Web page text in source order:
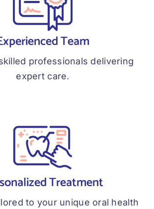
Team
professionals delivering
expert care.
Treatment
to your unique oral health